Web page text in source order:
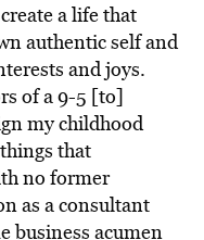
a life that
authentic self and
and joys.
of a 9-5 [to]
my childhood
that
no former
as a consultant
business acumen